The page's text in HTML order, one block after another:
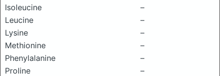
Isoleucine
–
Leucine
–
Lysine
–
Methionine
–
Phenylalanine
–
Proline
–